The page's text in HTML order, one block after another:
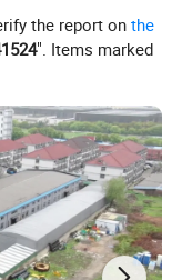
the report onthe
". Items marked